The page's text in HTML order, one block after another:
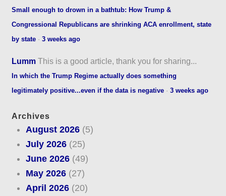
Small enough to drown in a bathtub: How Trump &
Congressional Republicans are shrinking ACA enrollment, state
by state ·3 weeks ago
Lumm This is a good article, thank you for sharing...
In which the Trump Regime actually does something
legitimately positive...even if the data is negative ·3 weeks ago
Archives
August 2026(5)
July 2026(25)
June 2026(49)
May 2026(27)
April 2026(20)